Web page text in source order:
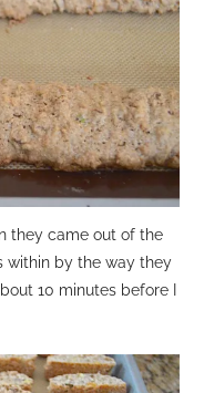
they came out of the
within by the way they
10 minutes before I